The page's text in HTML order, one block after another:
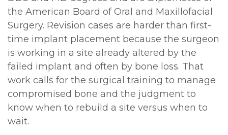
the American Board of Oral and Maxillofacial
Surgery. Revision cases are harder than first-
time implant placement because the surgeon
is working in a site already altered by the
failed implant and often by bone loss. That
work calls for the surgical training to manage
compromised bone and the judgment to
know when to rebuild a site versus when to
wait.